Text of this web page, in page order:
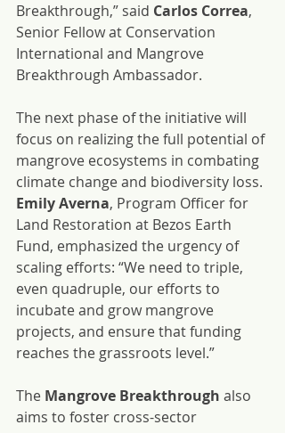
Breakthrough,” said Carlos Correa,
Senior Fellow at Conservation
International and Mangrove
Breakthrough Ambassador.
The next phase of the initiative will
focus on realizing the full potential of
mangrove ecosystems in combating
climate change and biodiversity loss.
Emily Averna, Program Officer for
Land Restoration at Bezos Earth
Fund, emphasized the urgency of
scaling efforts: “We need to triple,
even quadruple, our efforts to
incubate and grow mangrove
projects, and ensure that funding
reaches the grassroots level.”
The Mangrove Breakthrough also
aims to foster cross-sector